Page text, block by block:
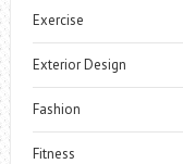
Exercise
Exterior Design
Fashion
Fitness